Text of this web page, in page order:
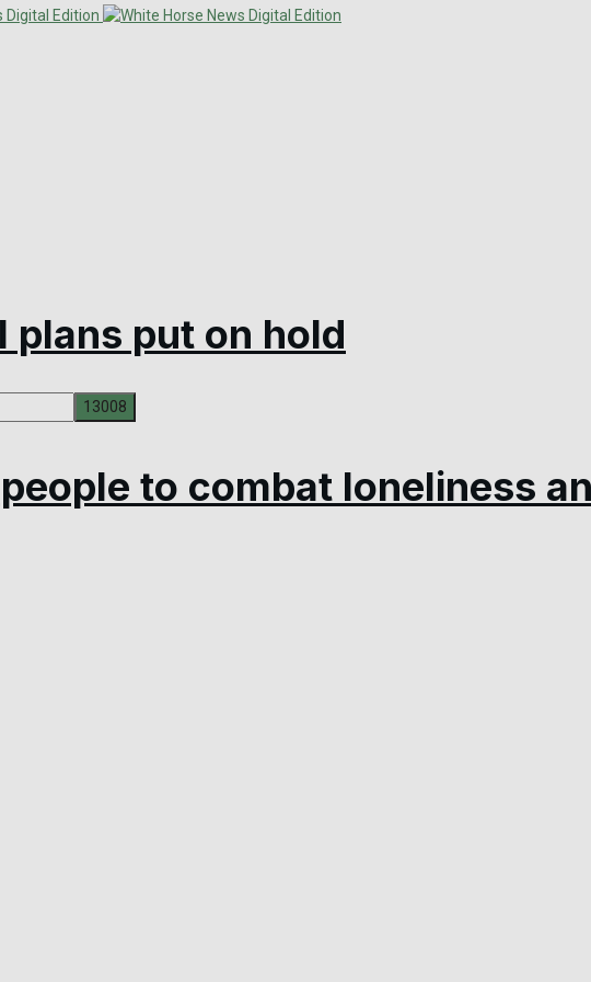
plans put on hold
to combat loneliness